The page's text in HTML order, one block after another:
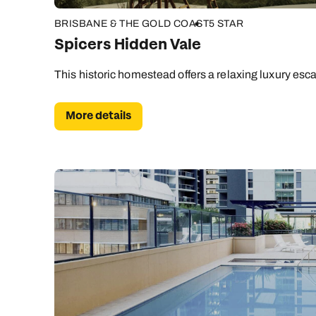
BRISBANE & THE GOLD COAST5 STAR
Spicers Hidden Vale
This historic homestead offers a relaxing luxury
More details